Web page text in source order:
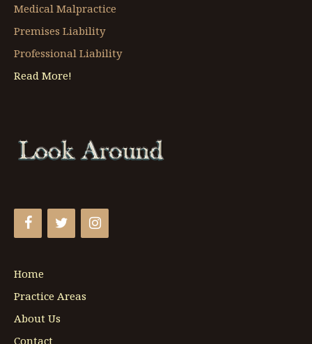
Medical Malpractice
Premises Liability
Professional Liability
Read More!
Home
Practice Areas
About Us
Contact